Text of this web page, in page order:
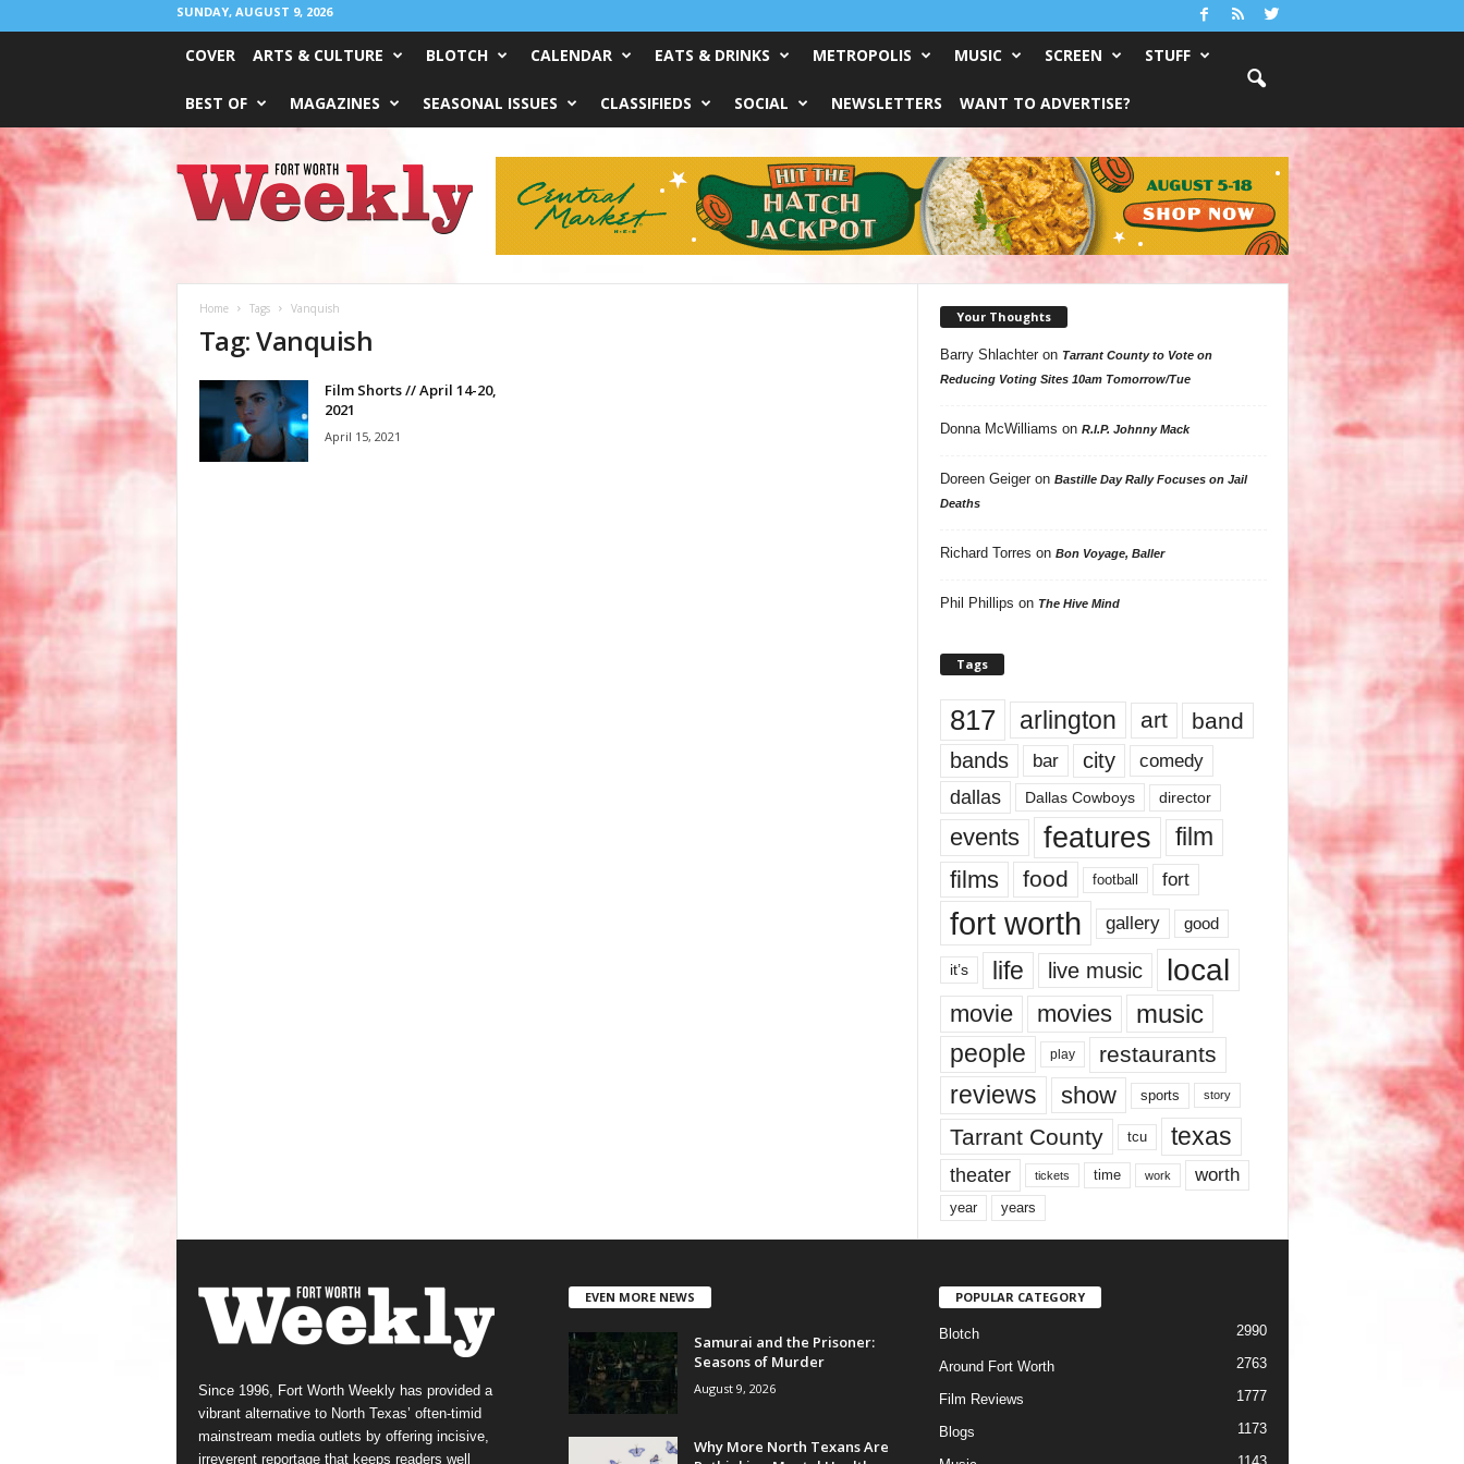
SUNDAY, AUGUST 9, 2026
COVER ARTS & CULTURE BLOTCH CALENDAR EATS & DRINKS METROPOLIS MUSIC SCREEN STUFF
BEST OF MAGAZINES SEASONAL ISSUES CLASSIFIEDS SOCIAL NEWSLETTERS WANT TO ADVERTISE?
Worth
Weekly
Home Tags Vanquish
Tag: Vanquish
Film Shorts // April 14-20,
2021
April 15, 2021
Your Thoughts
Barry Shlachteron Tarrant County to Vote on
Reducing Voting Sites 10am Tomorrow/Tue
Donna McWilliams on R.I.P. Johnny Mack
Doreen Geigeron Bastille Day Rally Focuses on Jail
Deaths
Richard Torres on Bon Voyage, Baller
Phil Phillips on The Hive Mind
Tags
817 arlington art band
bands bar city comedy
dallas Dallas Cowboys director
events features
film
films
food football fort
fort worth gallery good
it’s life live music local
movie movies music
people play restaurants
reviews show sports story
Tarrant County tcu texas
theater tickets time work worth
year years
Since 1996, Fort Worth Weekly has provided a
vibrant alternative to North Texas’ often-timid
mainstream media outlets by offering incisive,
irreverent reportage that keeps readers well
EVEN MORE NEWS
Samurai and the Prisoner:
Seasons of Murder
August 9, 2026
Why More North Texans Are
POPULAR CATEGORY
Blotch 2990
Around Fort Worth 2763
Film Reviews 1777
Blogs 1173